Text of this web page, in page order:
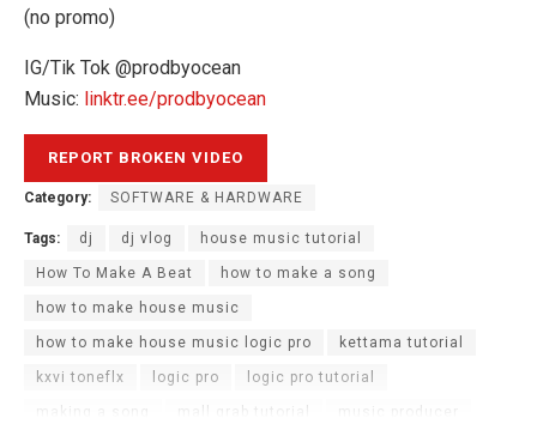
(no promo)
IG/Tik Tok @prodbyocean
Music: linktr.ee/prodbyocean
Category: SOFTWARE & HARDWARE
Tags: dj dj vlog house music tutorial
How To Make A Beat how to make a song
how to make house music
how to make house music logic pro kettama tutorial
kxvi toneflx logic pro logic pro tutorial